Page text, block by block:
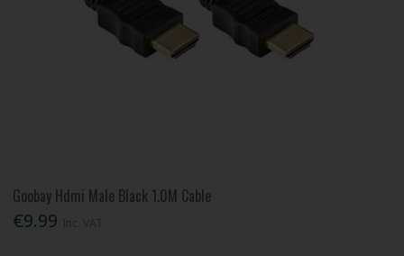
Goobay Hdmi Male Black 1.0M Cable
€9.99